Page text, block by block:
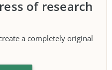
of research
a completely original